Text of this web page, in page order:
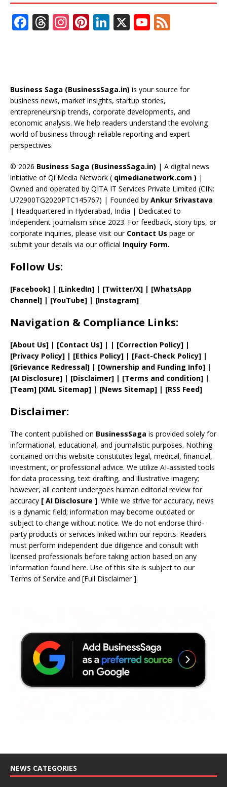
F
o
o
k
T
d
s
In
a
m
Pi
st
Li
dI
n
X Y
u
b
e
C
a
n
n
el
Business Saga (BusinessSaga.in) is your source for
business news, market insights, startup stories,
entrepreneurship trends, corporate developments, and
economic analysis. We help readers understand the evolving
world of business through reliable reporting and expert
perspectives.
© 2026 Business Saga (BusinessSaga.in) | A digital news
initiative of Qi Media Network ( qimedianetwork.com ) |
Owned and operated by QITA IT Services Private Limited (CIN:
U72900TG2020PTC145767) | Founded by Ankur Srivastava
| Headquartered in Hyderabad, India | Dedicated to
independent journalism since 2023. For feedback, story tips, or
corporate inquiries, please visit our Contact Us page or
submit your details via our official Inquiry Form.
Follow Us:
[Facebook] | [LinkedIn] | [Twitter/X] | [WhatsApp
Channel] | [YouTube] | [Instagram]
Navigation & Compliance Links:
[About Us] | [Contact Us] | | [Correction Policy] |
[Privacy Policy] | [Ethics Policy] | [Fact-Check Policy] |
[Grievance Redressal] | [Ownership and Funding Info] |
[AI Disclosure] | [Disclaimer] | [Terms and condition] |
[Team] [XML Sitemap] | [News Sitemap] | [RSS Feed]
Disclaimer:
The content published on BusinessSaga is provided solely for
informational, educational, and journalistic purposes. Nothing
contained on this website constitutes legal, medical, financial,
investment, or professional advice. We utilize AI-assisted tools
for data processing, text drafting, and illustrative imagery;
however, all content undergoes human editorial review for
accuracy [ AI Disclosure ]. While we strive for accuracy, news
is a dynamic field; information may become outdated or
subject to change without notice. We do not endorse third-
party products or services linked within our reports. Readers
must perform independent due diligence and consult with
licensed professionals before taking action based on any
information found here. Use of this site is subject to our
Terms of Service and [Full Disclaimer].
NEWS CATEGORIES